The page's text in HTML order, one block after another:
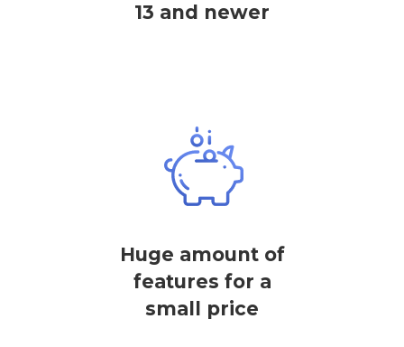
13 and newer
Huge amount of
features for a
small price